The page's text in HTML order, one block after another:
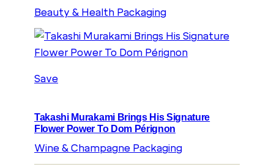
Beauty & Health Packaging
Save
Takashi Murakami Brings His Signature
Flower Power To Dom Pérignon
Wine & Champagne Packaging